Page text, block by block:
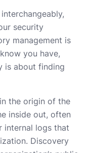
security
management is
you have,
is about finding
the origin of the
inside out, often
internal logs that
Discovery